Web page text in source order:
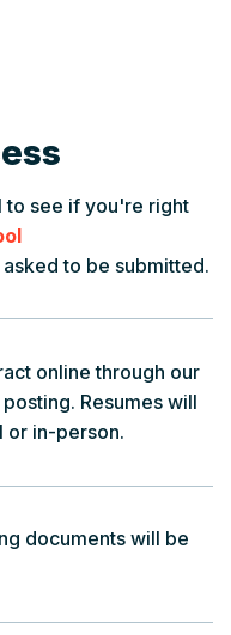
to see if you're right
to be submitted.
online through our
Resumes will
or in-person.
documents will be